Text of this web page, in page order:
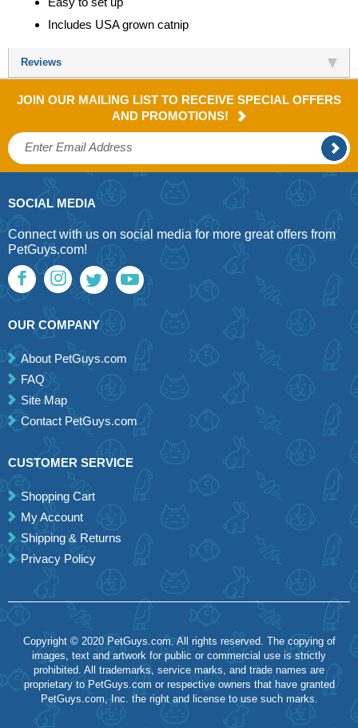
Includes USA grown catnip
Reviews
JOIN OUR MAILING LIST TO RECEIVE SPECIAL OFFERS
AND PROMOTIONS!
SOCIAL MEDIA
Connect with us on social media for more great offers from
PetGuys.com!
OUR COMPANY
About PetGuys.com
FAQ
Site Map
Contact PetGuys.com
CUSTOMER SERVICE
Shopping Cart
My Account
Shipping & Returns
Privacy Policy
Copyright © 2020 PetGuys.com. All rights reserved. The copying of
images, text and artwork for public or commercial use is strictly
prohibited. All trademarks, service marks, and trade names are
proprietary to PetGuys.com or respective owners that have granted
PetGuys.com, Inc. the right and license to use such marks.